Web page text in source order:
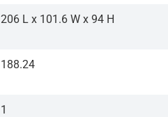
206 L x 101.6 W x 94 H
188.24
1